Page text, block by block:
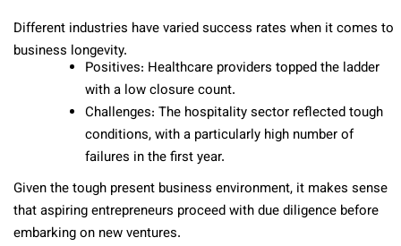
Different industries have varied success rates when it comes to
business longevity.
Positives: Healthcare providers topped the ladder
with a low closure count.
Challenges: The hospitality sector reflected tough
conditions, with a particularly high number of
failures in the first year.
Given the tough present business environment, it makes sense
that aspiring entrepreneurs proceed with due diligence before
embarking on new ventures.